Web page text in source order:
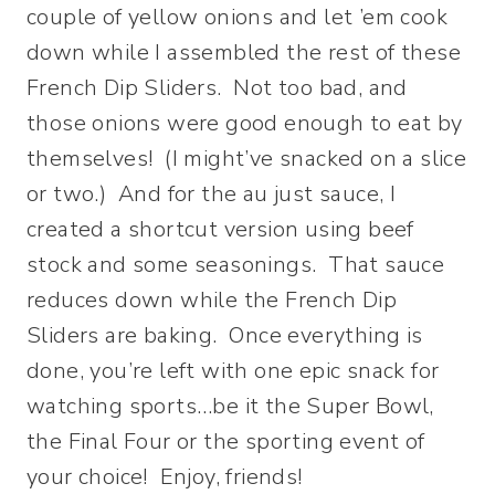
couple of yellow onions and let ’em cook
down while I assembled the rest of these
French Dip Sliders. Not too bad, and
those onions were good enough to eat by
themselves! (I might’ve snacked on a slice
or two.) And for the au just sauce, I
created a shortcut version using beef
stock and some seasonings. That sauce
reduces down while the French Dip
Sliders are baking. Once everything is
done, you’re left with one epic snack for
watching sports…be it the Super Bowl,
the Final Four or the sporting event of
your choice! Enjoy, friends!